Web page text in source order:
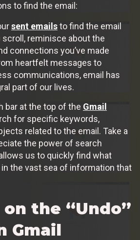
to find the email:
sent emailsto find the email
scroll, reminisce about the
connections you’ve made
heartfelt messages to
communications, email has
part of our lives.
bar at the top of the Gmail
for specific keywords,
related to the email. Take a
the power of search
us to quickly find what
in the vast sea of information that
the “Undo”
Gmail